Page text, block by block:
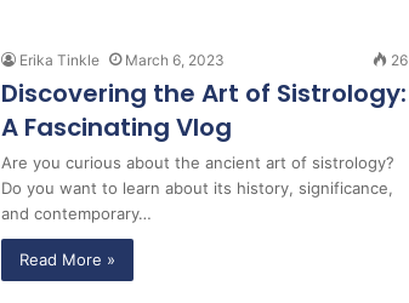
Erika Tinkle March 6, 2023 26
Discovering the Art of Sistrology:
A Fascinating Vlog
Are you curious about the ancient art of sistrology?
Do you want to learn about its history, significance,
and contemporary…
Read More »